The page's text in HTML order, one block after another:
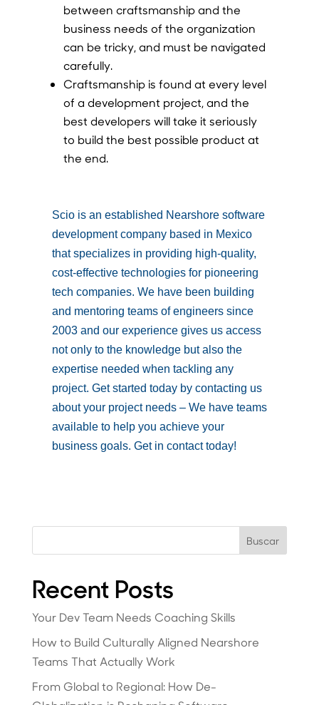
between craftsmanship and the
business needs of the organization
can be tricky, and must be navigated
carefully.
Craftsmanship is found at every level
of a development project, and the
best developers will take it seriously
to build the best possible product at
the end.
Scio is an established Nearshore software
development company based in Mexico
that specializes in providing high-quality,
cost-effective technologies for pioneering
tech companies. We have been building
and mentoring teams of engineers since
2003 and our experience gives us access
not only to the knowledge but also the
expertise needed when tackling any
project. Get started today by contacting us
about your project needs – We have teams
available to help you achieve your
business goals. Get in contact today!
Buscar
Recent Posts
Your Dev Team Needs Coaching Skills
How to Build Culturally Aligned Nearshore
Teams That Actually Work
From Global to Regional: How De-